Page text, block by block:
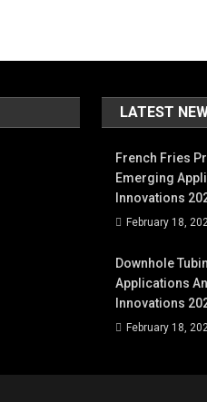
LATEST
French Fries
Emerging
Innovations
February 18,
Downhole
Applications
Innovations
February 18,